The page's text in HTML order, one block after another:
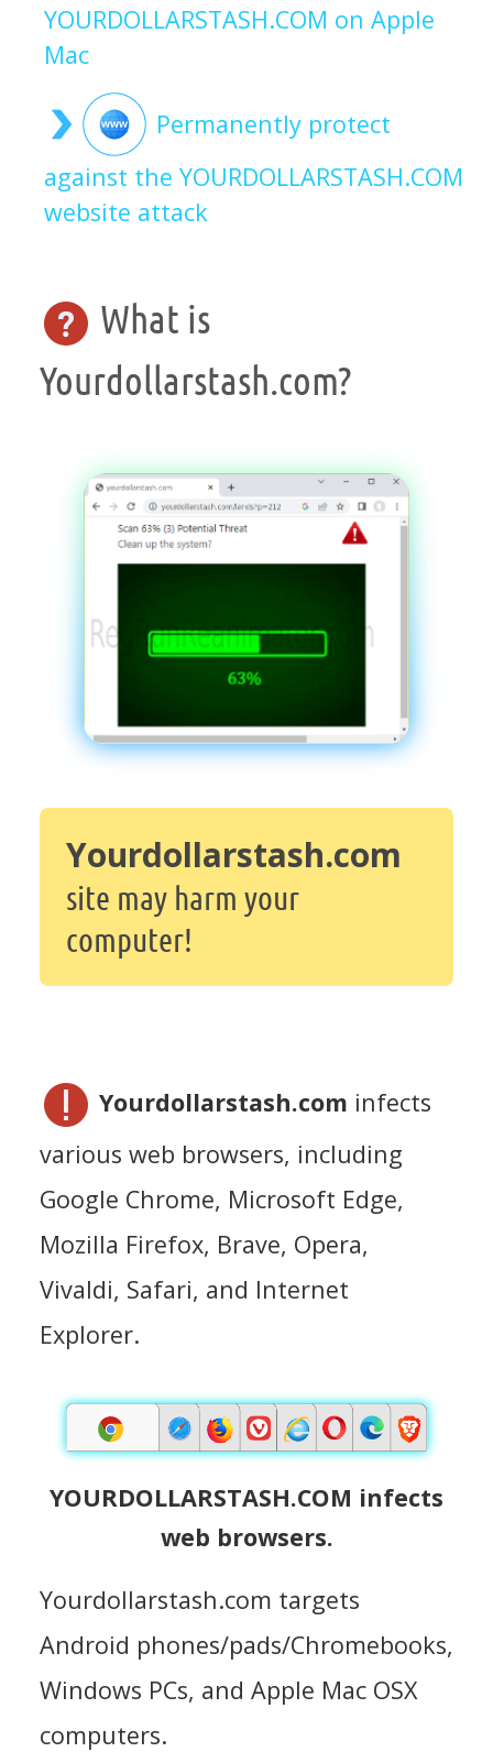
YOURDOLLARSTASH.COM on Apple
Mac
Permanently protect
against the YOURDOLLARSTASH.COM
website attack
What is
Yourdollarstash.com?
Yourdollarstash.com
site may harm your
computer!
Yourdollarstash.com infects
various web browsers, including
Google Chrome, Microsoft Edge,
Mozilla Firefox, Brave, Opera,
Vivaldi, Safari, and Internet
Explorer.
YOURDOLLARSTASH.COM infects
web browsers.
Yourdollarstash.com targets
Android phones/pads/Chromebooks,
Windows PCs, and Apple Mac OSX
computers.